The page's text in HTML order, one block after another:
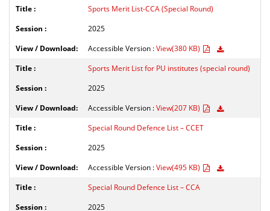
Sports Merit List-CCA (Special Round)
2025
Accessible Version :View(380 KB)
Sports Merit List for PU institutes (special round)
2025
Accessible Version :View(207 KB)
Special Round Defence List – CCET
2025
Accessible Version :View(495 KB)
Special Round Defence List – CCA
2025